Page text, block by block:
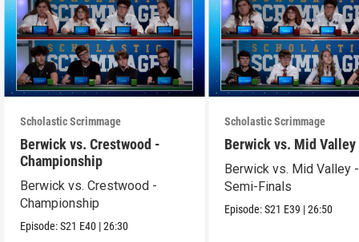
Scholastic Scrimmage
Berwick vs. Crestwood -
Championship
Berwick vs. Crestwood -
Championship
Episode:S21 E40 |26:30
Scholastic Scrimmage
Berwick vs. Mid Valley
Berwick vs. Mid Valley -
Semi-Finals
Episode:S21 E39 |26:50